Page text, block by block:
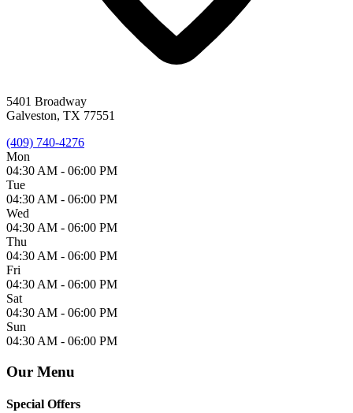
5401 Broadway
Galveston, TX 77551
(409) 740-4276
Mon
04:30 AM - 06:00 PM
Tue
04:30 AM - 06:00 PM
Wed
04:30 AM - 06:00 PM
Thu
04:30 AM - 06:00 PM
Fri
04:30 AM - 06:00 PM
Sat
04:30 AM - 06:00 PM
Sun
04:30 AM - 06:00 PM
Our Menu
Special Offers